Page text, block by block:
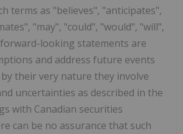
terms as "believes", "anticipates",
"may", "could", "would", "will",
looking statements are
and address future events
their very nature they involve
uncertainties as described in the
with Canadian securities
can be no assurance that such